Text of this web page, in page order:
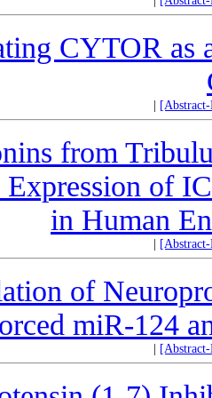
CYTOR as
from
Expression of
in Human
of
miR-124